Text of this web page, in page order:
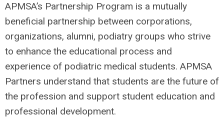
APMSA’s Partnership Program is a mutually
beneficial partnership between corporations,
organizations, alumni, podiatry groups who strive
to enhance the educational process and
experience of podiatric medical students. APMSA
Partners understand that students are the future of
the profession and support student education and
professional development.